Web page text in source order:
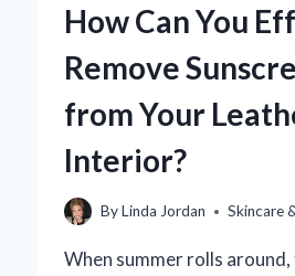
THE
BEHIND
FRIENDLY
PROTECTION
How Can You
Remove
from Your
Interior?
ByLinda Jordan Skincare
When summer rolls around,